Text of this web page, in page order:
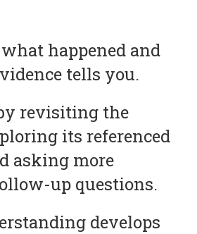
happened and
tells you.
revisiting the
its referenced
asking more
up questions.
develops